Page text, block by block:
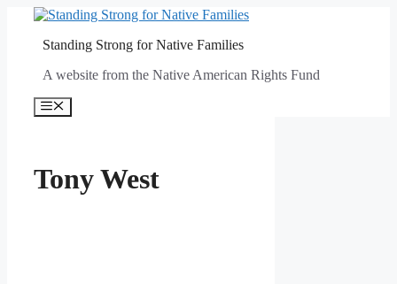
contentStanding Strong for Native Families
A website from the Native American Rights Fund
Menu
Tony West